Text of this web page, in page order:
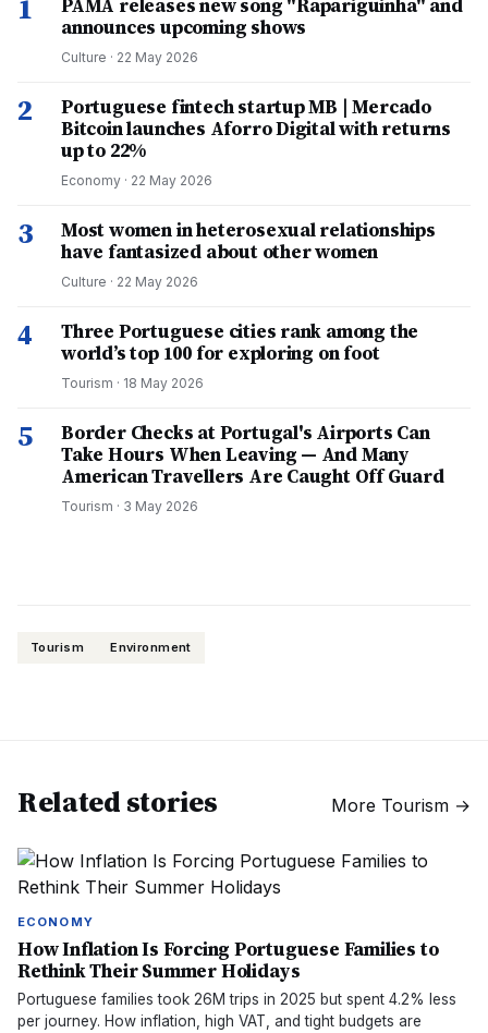
1
PAMA releases new song "Rapariguinha" and
announces upcoming shows
Culture · 22 May 2026
2
Portuguese fintech startup MB | Mercado
Bitcoin launches Aforro Digital with returns
up to 22%
Economy · 22 May 2026
3
Most women in heterosexual relationships
have fantasized about other women
Culture · 22 May 2026
4
Three Portuguese cities rank among the
world’s top 100 for exploring on foot
Tourism · 18 May 2026
5
Border Checks at Portugal's Airports Can
Take Hours When Leaving — And Many
American Travellers Are Caught Off Guard
Tourism · 3 May 2026
Tourism Environment
Related stories More Tourism →
ECONOMY
How Inflation Is Forcing Portuguese Families to
Rethink Their Summer Holidays
Portuguese families took 26M trips in 2025 but spent 4.2% less
per journey. How inflation, high VAT, and tight budgets are